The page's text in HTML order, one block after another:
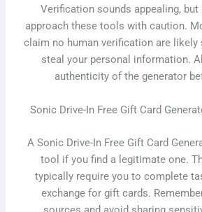
Verification sounds appealing,
approach these tools with caution.
claim no human verification are likely
steal your personal information.
authenticity of the generator
Sonic Drive-In Free Gift Card
A Sonic Drive-In Free Gift Card
tool if you find a legitimate one.
typically require you to complete
exchange for gift cards.